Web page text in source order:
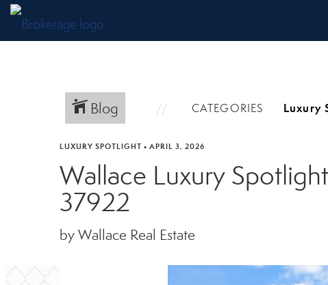
Blog CATEGORIES
LUXURY SPOTLIGHT • APRIL 3, 2026
Wallace Luxury
37922
by Wallace Real Estate